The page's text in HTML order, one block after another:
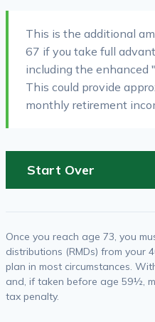
This is the additional
67 if you take full
including the enhanced
This could provide
monthly retirement
Start Over
Once you reach age 73, you
distributions (RMDs) from your
plan in most circumstances.
and, if taken before age 59½,
tax penalty.